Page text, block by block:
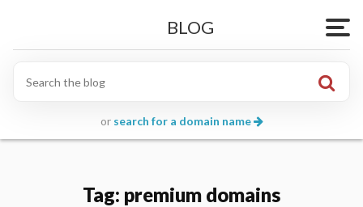
BLOG
or search for a domain name
Tag: premium domains